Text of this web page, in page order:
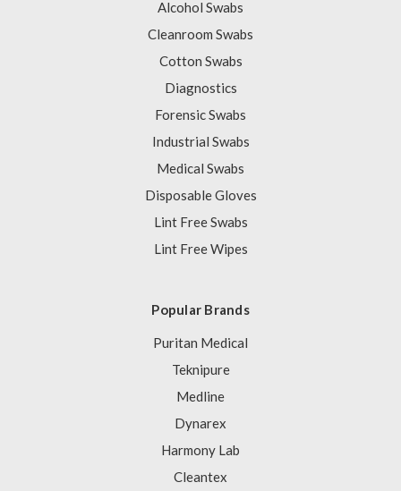
Alcohol Swabs
Cleanroom Swabs
Cotton Swabs
Diagnostics
Forensic Swabs
Industrial Swabs
Medical Swabs
Disposable Gloves
Lint Free Swabs
Lint Free Wipes
Popular Brands
Puritan Medical
Teknipure
Medline
Dynarex
Harmony Lab
Cleantex